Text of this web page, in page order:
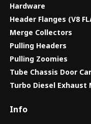
Hardware
Header Flanges (V8
Merge Collectors
Pulling Headers
Pulling Zoomies
Tube Chassis Door
Turbo Diesel Exhaust
Info